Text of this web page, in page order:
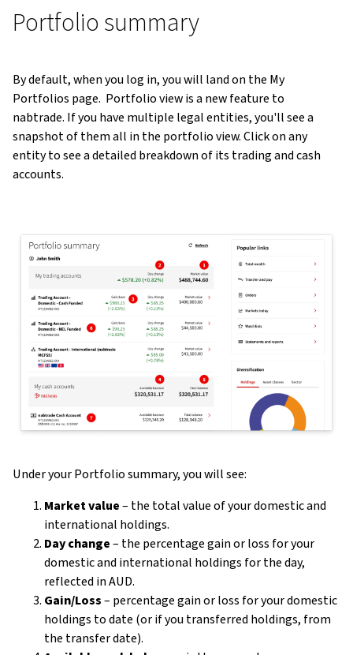
Portfolio summary
By default, when you log in, you will land on the My
Portfolios page. Portfolio view is a new feature to
nabtrade. If you have multiple legal entities, you'll see a
snapshot of them all in the portfolio view. Click on any
entity to see a detailed breakdown of its trading and cash
accounts.
Under your Portfolio summary, you will see:
Market value– the total value of your domestic and
international holdings.
Day change– the percentage gain or loss for your
domestic and international holdings for the day,
reflected in AUD.
Gain/Loss– percentage gain or loss for your domestic
holdings to date (or if you transferred holdings, from
the transfer date).